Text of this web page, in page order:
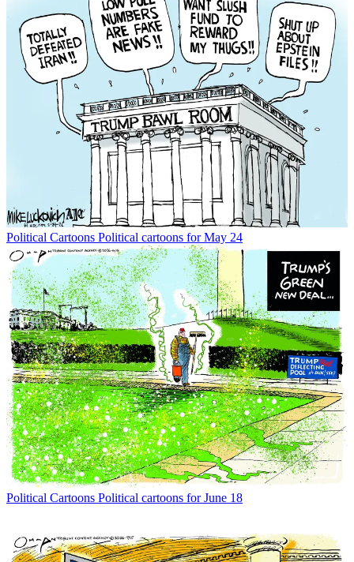
Political Cartoons Political cartoons for May 24
Political Cartoons Political cartoons for June 18